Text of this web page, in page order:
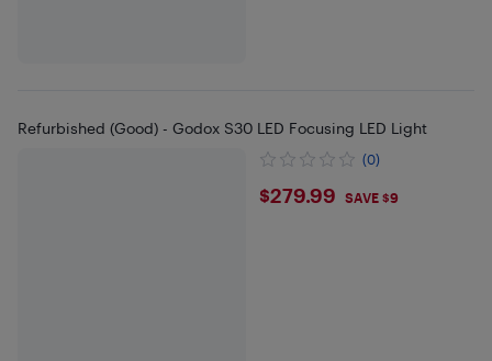
Refurbished (Good) - Godox S30 LED Focusing LED Light
(0)
$279.99
$279.99 SAVE $9